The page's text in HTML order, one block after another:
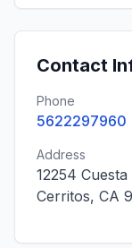
Contact
Phone
5622297960
Address
12254 Cuesta
Cerritos, CA